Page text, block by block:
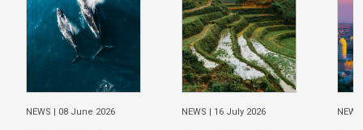
NEWS | 08 June 2026 NEWS | 16 July 2026